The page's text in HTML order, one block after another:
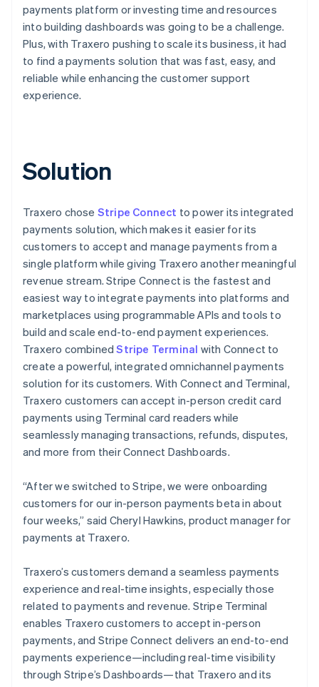
payments platform or investing time and resources
into building dashboards was going to be a challenge.
Plus, with Traxero pushing to scale its business, it had
to find a payments solution that was fast, easy, and
reliable while enhancing the customer support
experience.
Solution
Traxero chose Stripe Connect to power its integrated
payments solution, which makes it easier for its
customers to accept and manage payments from a
single platform while giving Traxero another meaningful
revenue stream. Stripe Connect is the fastest and
easiest way to integrate payments into platforms and
marketplaces using programmable APIs and tools to
build and scale end-to-end payment experiences.
Traxero combinedStripe Terminal with Connect to
create a powerful, integrated omnichannel payments
solution for its customers. With Connect and Terminal,
Traxero customers can accept in-person credit card
payments using Terminal card readers while
seamlessly managing transactions, refunds, disputes,
and more from their Connect Dashboards.
“After we switched to Stripe, we were onboarding
customers for our in-person payments beta in about
four weeks,” said Cheryl Hawkins, product manager for
payments at Traxero.
Traxero’s customers demand a seamless payments
experience and real-time insights, especially those
related to payments and revenue. Stripe Terminal
enables Traxero customers to accept in-person
payments, and Stripe Connect delivers an end-to-end
payments experience—including real-time visibility
through Stripe’s Dashboards—that Traxero and its